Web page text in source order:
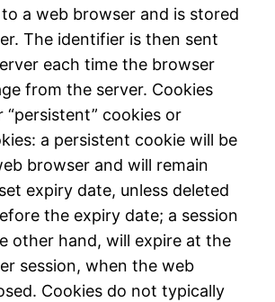
a web browser and is stored
The identifier is then sent
each time the browser
from the server. Cookies
“persistent” cookies or
a persistent cookie will be
browser and will remain
expiry date, unless deleted
the expiry date; a session
other hand, will expire at the
session, when the web
Cookies do not typically